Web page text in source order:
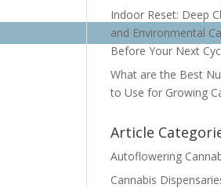
Indoor Reset: Deep
and Environmental
Before Your Next
What are the Best
to Use for Growing
Article
Autoflowering
Cannabis